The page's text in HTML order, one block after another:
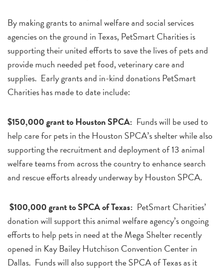
By making grants to animal welfare and social services
agencies on the ground in Texas, PetSmart Charities is
supporting their united efforts to save the lives of pets and
provide much needed pet food, veterinary care and
supplies. Early grants and in-kind donations PetSmart
Charities has made to date include:
$150,000 grant to Houston SPCA: Funds will be used to
help care for pets in the Houston SPCA’s shelter while also
supporting the recruitment and deployment of 13 animal
welfare teams from across the country to enhance search
and rescue efforts already underway by Houston SPCA.
$100,000 grant to SPCA of Texas: PetSmart Charities’
donation will support this animal welfare agency’s ongoing
efforts to help pets in need at the Mega Shelter recently
opened in Kay Bailey Hutchison Convention Center in
Dallas. Funds will also support the SPCA of Texas as it